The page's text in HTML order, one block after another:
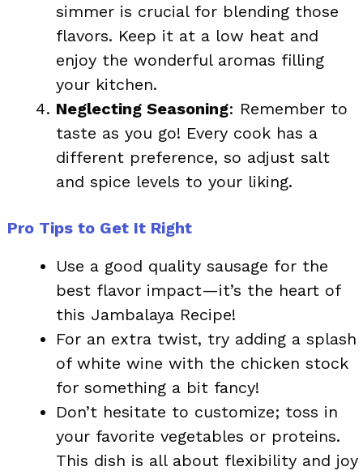
simmer is crucial for blending those
flavors. Keep it at a low heat and
enjoy the wonderful aromas filling
your kitchen.
Neglecting Seasoning: Remember to
taste as you go! Every cook has a
different preference, so adjust salt
and spice levels to your liking.
Pro Tips to Get It Right
Use a good quality sausage for the
best flavor impact—it’s the heart of
this Jambalaya Recipe!
For an extra twist, try adding a splash
of white wine with the chicken stock
for something a bit fancy!
Don’t hesitate to customize; toss in
your favorite vegetables or proteins.
This dish is all about flexibility and joy